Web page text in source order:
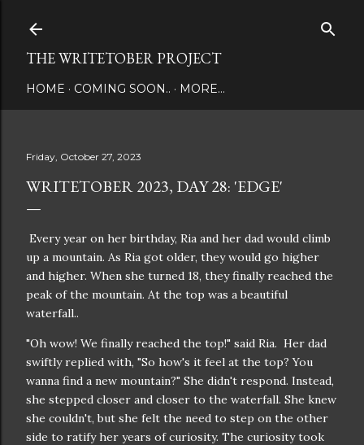
THE WRITETOBER PROJECT
HOME COMING SOON.. MORE…
Friday, October 27, 2023
WRITETOBER 2023, DAY 28: 'EDGE'
Every year on her birthday, Ria and her dad would climb
up a mountain. As Ria got older, they would go higher
and higher. When she turned 18, they finally reached the
peak of the mountain. At the top was a beautiful
waterfall..
"Oh wow! We finally reached the top!" said Ria. Her dad
swiftly replied with, "So how's it feel at the top? You
wanna find a new mountain?" She didn't respond. Instead,
she stepped closer and closer to the waterfall. She knew
she couldn't, but she felt the need to step on the other
side to ratify her years of curiosity. The curiosity took